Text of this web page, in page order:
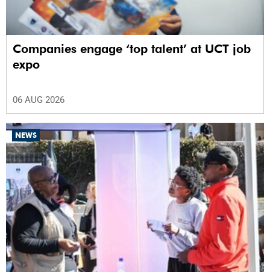
Companies engage ‘top talent’ at UCT job
expo
06 AUG 2026
NEWS